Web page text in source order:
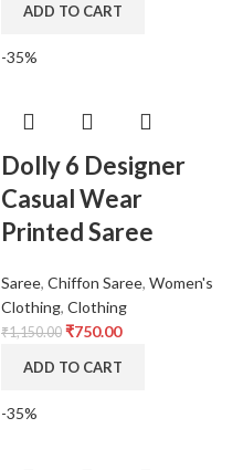
ADD TO CART
-35%
Dolly 6 Designer
Casual Wear
Printed Saree
Saree, Chiffon Saree, Women's
Clothing, Clothing
₹1,150.00 ₹750.00
ADD TO CART
-35%